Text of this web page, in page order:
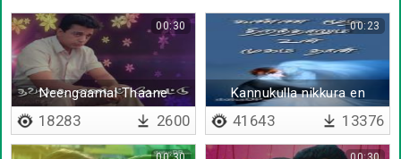
Neengaamal Thaane
00:30
18283 2600
Kannukulla nikkura en
kadhaliye - Lyrical
00:23
41643 13376